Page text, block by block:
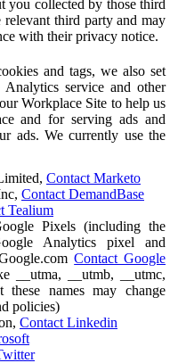
you collected by those third
third party and may
with their privacy notice.
and tags, we also set
service and other
Workplace Site to help us
and for serving ads and
ads. We currently use the
Contact Marketo
Contact DemandBase
Tealium
Pixels (including the
Analytics pixel and
Contact Google
__utma, __utmb, __utmc,
these names may change
policies)
Contact Linkedin